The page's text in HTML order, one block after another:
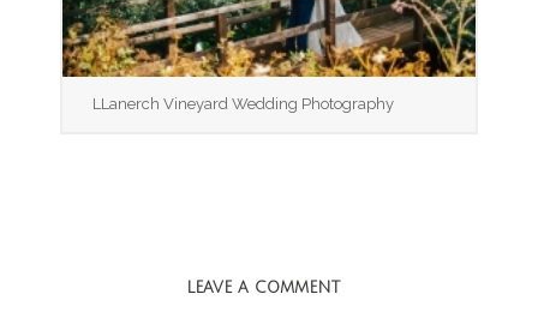
LLanerch Vineyard Wedding Photography
LEAVE A COMMENT